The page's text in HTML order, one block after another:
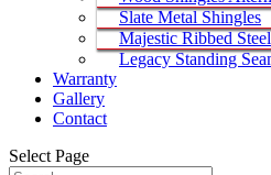
Slate Metal Shingles
Majestic Ribbed Steel
Legacy Standing
Warranty
Gallery
Contact
Select Page